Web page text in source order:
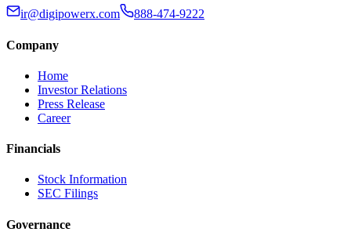
ir@digipowerx.com 888-474-9222
Company
Home
Investor Relations
Press Release
Career
Financials
Stock Information
SEC Filings
Governance